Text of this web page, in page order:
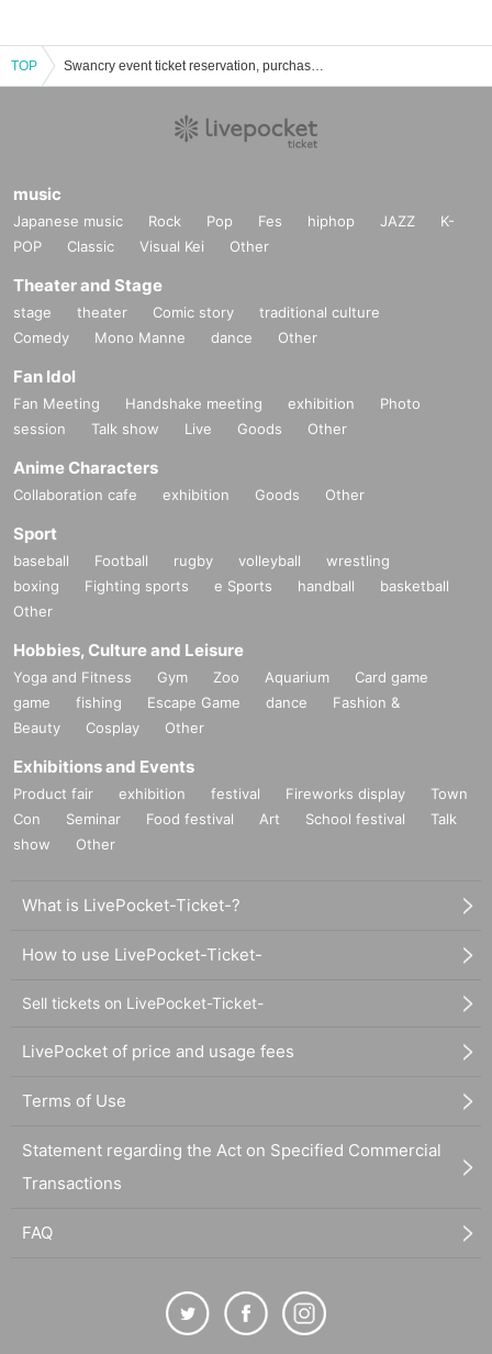
TOP Swancry event ticket reservation, purchase, and sales information list
music
Japanese music Rock Pop Fes hiphop JAZZ
K-
POP
Classic Visual Kei Other
Theater and Stage
stage theater Comic story
traditional culture
Comedy
Mono Manne dance Other
Fan Idol
Fan Meeting Handshake meeting exhibition
Photo
session
Talk show Live Goods Other
Anime Characters
Collaboration cafe exhibition Goods Other
Sport
baseball Football rugby volleyball
wrestling
boxing
Fighting sports e Sports handball
basketball
Other
Hobbies, Culture and Leisure
Yoga and Fitness Gym Zoo Aquarium
Card game
game
fishing Escape Game dance
Fashion &
Beauty
Cosplay Other
Exhibitions and Events
Product fair exhibition festival Fireworks display
Town
Con
Seminar Food festival Art School festival
Talk
show
Other
What is LivePocket-Ticket-?
How to use LivePocket-Ticket-
Sell tickets on LivePocket-Ticket-
LivePocket of price and usage fees
Terms of Use
Statement regarding the Act on Specified Commercial
Transactions
FAQ